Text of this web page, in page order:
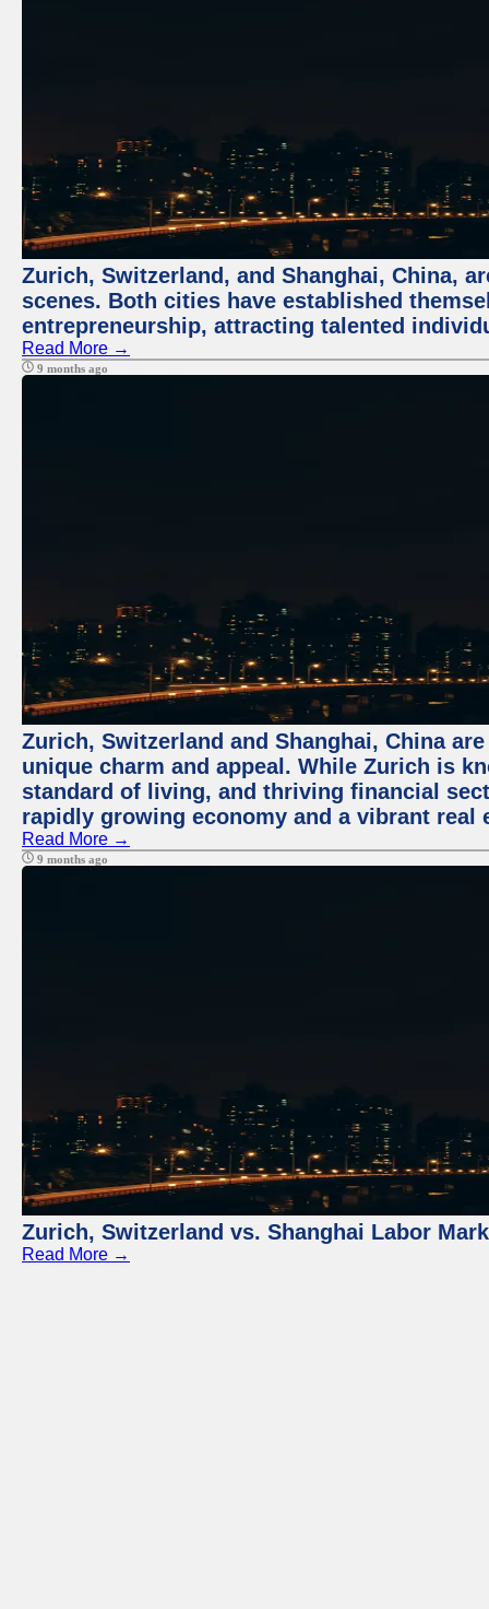
Zurich, Switzerland, and Shanghai, China,
scenes. Both cities have established
entrepreneurship, attracting talented
Read More →
9 months ago
Zurich, Switzerland and Shanghai, China
unique charm and appeal. While Zurich is
standard of living, and thriving financial
rapidly growing economy and a vibrant real
Read More →
9 months ago
Zurich, Switzerland vs. Shanghai Labor
Read More →